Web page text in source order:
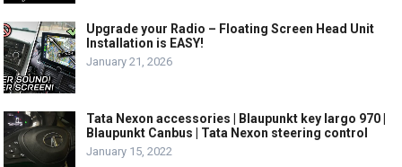
Upgrade your Radio – Floating Screen Head Unit
Installation is EASY!
January 21, 2026
Tata Nexon accessories | Blaupunkt key largo 970 |
Blaupunkt Canbus | Tata Nexon steering control
January 15, 2022